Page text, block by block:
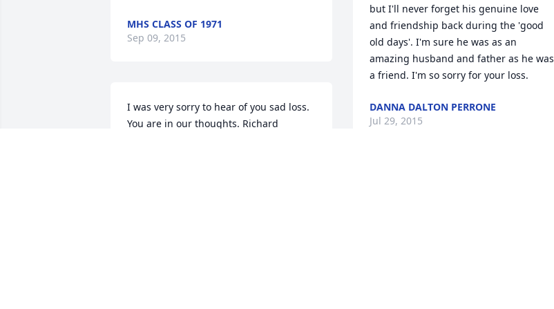
MHS CLASS OF 1971
Sep 09, 2015
I was very sorry to hear of you sad loss.
You are in our thoughts. Richard
but I'll never forget his genuine love
and friendship back during the 'good
old days'. I'm sure he was as an
amazing husband and father as he was
a friend. I'm so sorry for your loss.
DANNA DALTON PERRONE
Jul 29, 2015